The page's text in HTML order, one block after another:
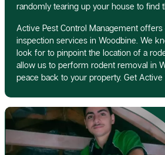
randomly tearing up your house to find
Active Pest Control Management
inspection services in Woodbine. We
look for to pinpoint the location of a
allow us to perform rodent removal in
peace back to your property. Get Active